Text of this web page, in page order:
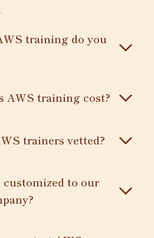
training do you
AWS training cost?
trainers vetted?
to our